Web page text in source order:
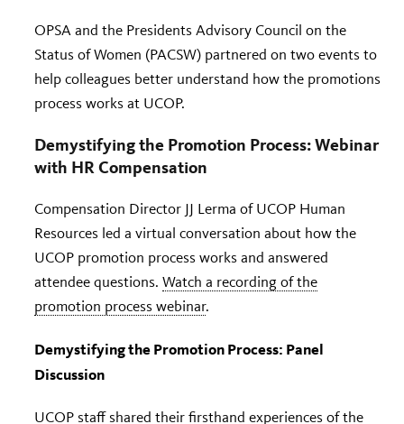
OPSA and the Presidents Advisory Council on the
Status of Women (PACSW) partnered on two events to
help colleagues better understand how the promotions
process works at UCOP.
Demystifying the Promotion Process: Webinar
with HR Compensation
Compensation Director JJ Lerma of UCOP Human
Resources led a virtual conversation about how the
UCOP promotion process works and answered
attendee questions. Watch a recording of the
promotion process webinar.
Demystifying the Promotion Process: Panel
Discussion
UCOP staff shared their firsthand experiences of the